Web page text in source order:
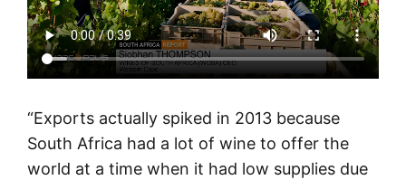
“Exports actually spiked in 2013 because
South Africa had a lot of wine to offer the
world at a time when it had low supplies due